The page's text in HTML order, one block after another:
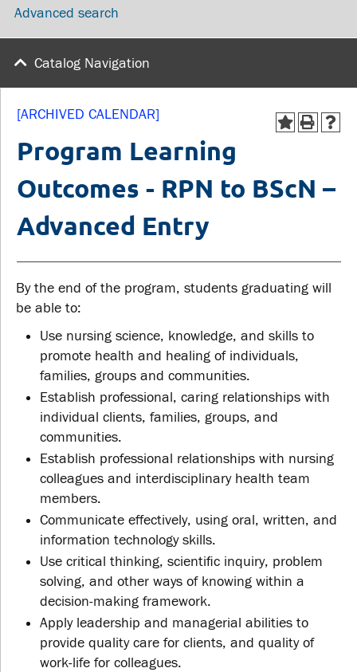
Library
Sexual violence support
FACULTY AND
STAFF
Faculties and
departments
Faculty resources
Resources and services
STUDENTS
Academic Calendar
Canvas
MyOntarioTech
Advanced search
Catalog Navigation
[ARCHIVED CALENDAR]
Program Learning
Outcomes - RPN to BScN –
Advanced Entry
By the end of the program, students graduating will
be able to:
Use nursing science, knowledge, and skills to
promote health and healing of individuals,
families, groups and communities.
Establish professional, caring relationships with
individual clients, families, groups, and
communities.
Establish professional relationships with nursing
colleagues and interdisciplinary health team
members.
Communicate effectively, using oral, written, and
information technology skills.
Use critical thinking, scientific inquiry, problem
solving, and other ways of knowing within a
decision-making framework.
Apply leadership and managerial abilities to
provide quality care for clients, and quality of
work-life for colleagues.